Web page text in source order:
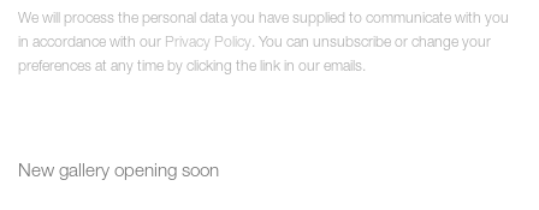
We will process the personal data you have supplied to communicate with you
in accordance with our Privacy Policy. You can unsubscribe or change your
preferences at any time by clicking the link in our emails.
New gallery opening soon